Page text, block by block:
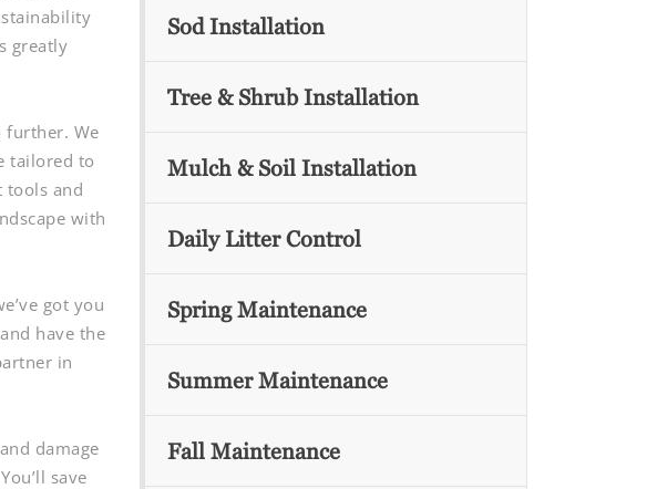
greatly
further. We
tailored to
tools and
with
got you
have the
in
damage
save
Sod Installation
Tree & Shrub Installation
Mulch & Soil Installation
Daily Litter Control
Spring Maintenance
Summer Maintenance
Fall Maintenance